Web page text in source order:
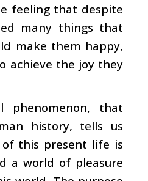
feeling that despite
many things that
make them happy,
achieve the joy they
phenomenon, that
history, tells us
this present life is
a world of pleasure